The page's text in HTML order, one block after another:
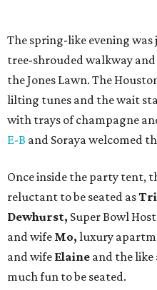
The spring-like evening
tree-shrouded walkway
the Jones Lawn. The
lilting tunes and the wait
with trays of champagne
E-B and Soraya welcomed
Once inside the party tent,
reluctant to be seated as
Dewhurst, Super Bowl
and wife Mo, luxury
and wife Elaine and the like
much fun to be seated.